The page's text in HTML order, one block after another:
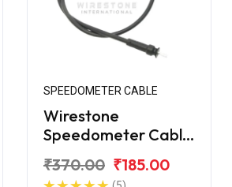
SPEEDOMETER CABLE
Wirestone
Speedometer Cable
₹370.00 ₹185.00